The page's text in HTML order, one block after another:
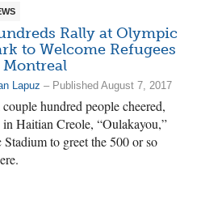
Rally at Olympic
to Welcome Refugees
Lapuz – Published August 7, 2017
hundred people cheered,
Haitian Creole, “Oulakayou,”
to greet the 500 or so